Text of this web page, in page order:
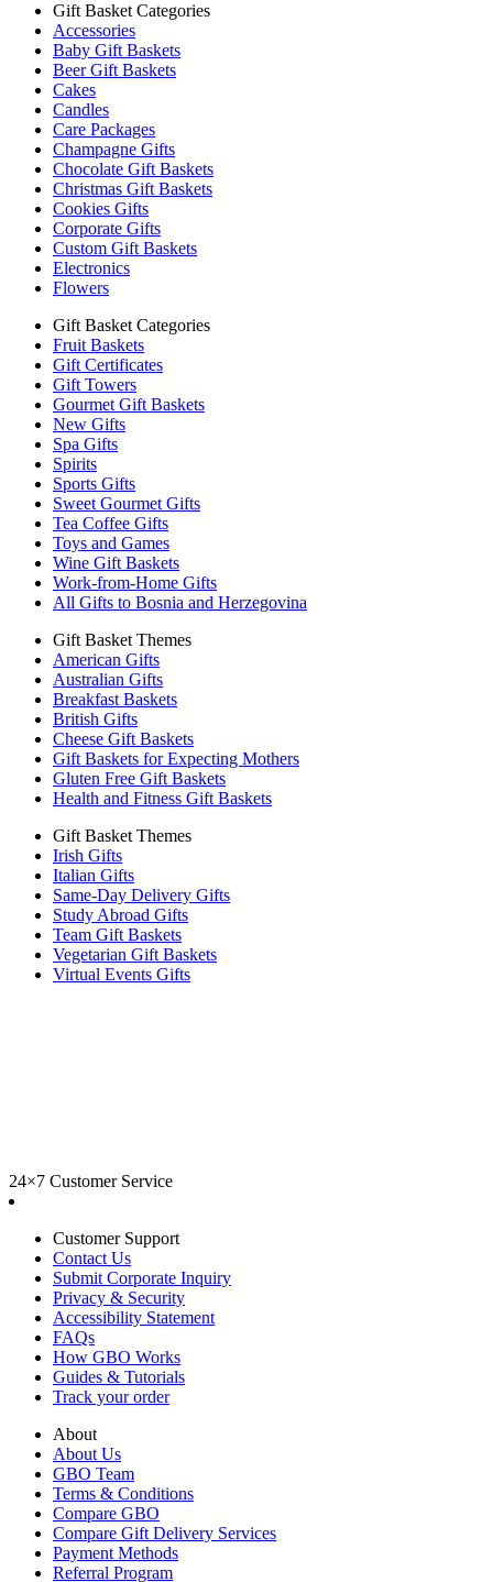
Gift Basket Categories
Accessories
Baby Gift Baskets
Beer Gift Baskets
Cakes
Candles
Care Packages
Champagne Gifts
Chocolate Gift Baskets
Christmas Gift Baskets
Cookies Gifts
Corporate Gifts
Custom Gift Baskets
Electronics
Flowers
Gift Basket Categories
Fruit Baskets
Gift Certificates
Gift Towers
Gourmet Gift Baskets
New Gifts
Spa Gifts
Spirits
Sports Gifts
Sweet Gourmet Gifts
Tea Coffee Gifts
Toys and Games
Wine Gift Baskets
Work-from-Home Gifts
All Gifts to Bosnia and Herzegovina
Gift Basket Themes
American Gifts
Australian Gifts
Breakfast Baskets
British Gifts
Cheese Gift Baskets
Gift Baskets for Expecting Mothers
Gluten Free Gift Baskets
Health and Fitness Gift Baskets
Gift Basket Themes
Irish Gifts
Italian Gifts
Same-Day Delivery Gifts
Study Abroad Gifts
Team Gift Baskets
Vegetarian Gift Baskets
Virtual Events Gifts
24×7 Customer Service
Customer Support
Contact Us
Submit Corporate Inquiry
Privacy & Security
Accessibility Statement
FAQs
How GBO Works
Guides & Tutorials
Track your order
About
About Us
GBO Team
Terms & Conditions
Compare GBO
Compare Gift Delivery Services
Payment Methods
Referral Program